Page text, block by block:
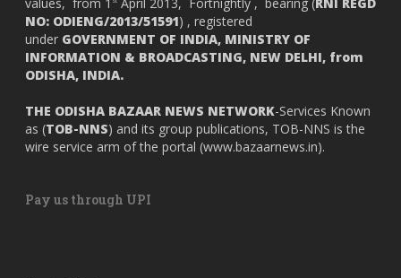
NO: ODIENG/2013/51591) , registered
under GOVERNMENT OF INDIA, MINISTRY OF
INFORMATION & BROADCASTING, NEW DELHI, from
ODISHA, INDIA.
THE ODISHA BAZAAR NEWS NETWORK-Services Known
as (TOB-NNS) and its group publications, TOB-NNS is the
wire service arm of the portal (www.bazaarnews.in).
Pay us through UPI